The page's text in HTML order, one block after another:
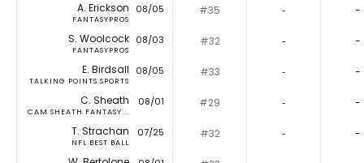
A. Erickson
FANTASYPROS
08/05 #35 ‐ -
S. Woolcock
FANTASYPROS
08/03 #32 ‐ -
E. Birdsall
TALKING POINTS SPORTS
08/05 #33 ‐ -
C. Sheath
CAM SHEATH FANTASY...
08/01 #29 ‐ -
T. Strachan
NFL BEST BALL
07/25 #32 ‐ -